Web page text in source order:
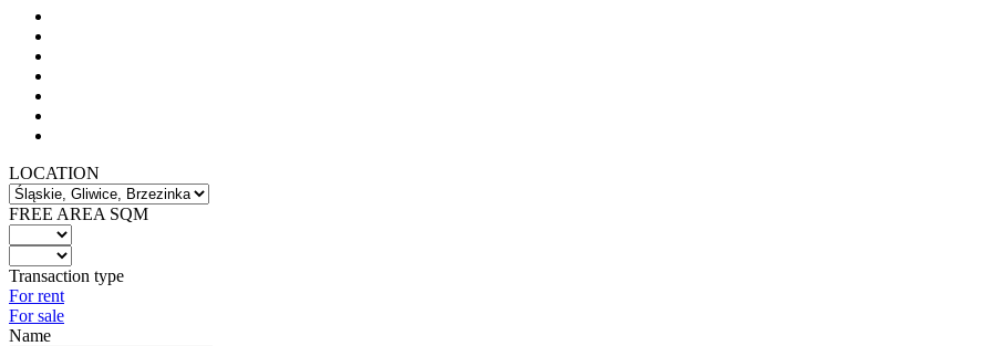
LOCATION
FREE AREA SQM
Transaction type
For rent
For sale
Name